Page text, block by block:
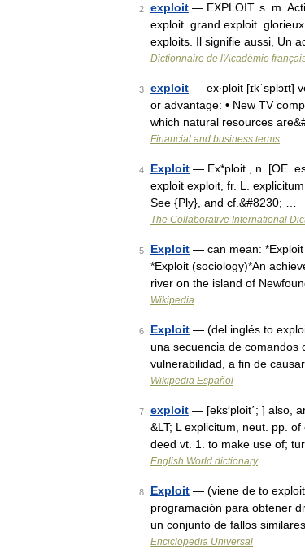
2 exploit — EXPLOIT. s. m.
exploit. grand exploit.
exploits. Il signifie aussi, Un
Dictionnaire de l'Académie
3 exploit — ex‧ploit [ɪkˈsplɔɪt]
or advantage: • New TV
which natural resources
Financial and business terms
4 Exploit — Ex*ploit , n. [OE.
exploit exploit, fr. L.
See {Ply}, and cf.&#8230; …
The Collaborative International
5 Exploit — can mean: *Exploit
*Exploit (sociology)*An
river on the island of
Wikipedia
6 Exploit — (del inglés to
una secuencia de comandos
vulnerabilidad, a fin de
Wikipedia Español
7 exploit — [eks′ploit΄; ] also,
&LT; L explicitum, neut. pp.
deed vt. 1. to make use of;
English World dictionary
8 Exploit — (viene de to
programación para obtener
un conjunto de fallos
Enciclopedia Universal